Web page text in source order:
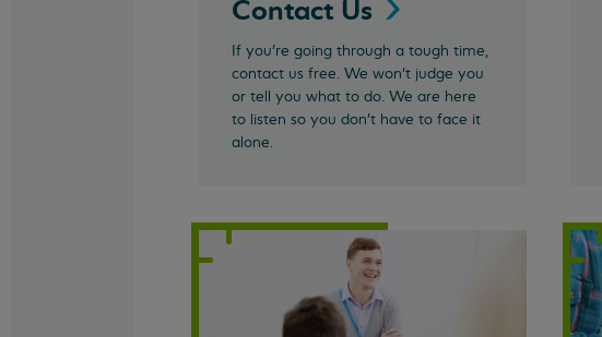
Contact Us
If you’re going through a tough time,
contact us free. We won't judge you
or tell you what to do. We are here
to listen so you don't have to face it
alone.